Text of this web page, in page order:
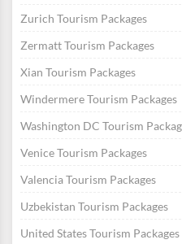
Zurich Tourism Packages
Zermatt Tourism Packages
Xian Tourism Packages
Windermere Tourism Packages
Washington DC Tourism
Venice Tourism Packages
Valencia Tourism Packages
Uzbekistan Tourism Packages
United States Tourism Packages